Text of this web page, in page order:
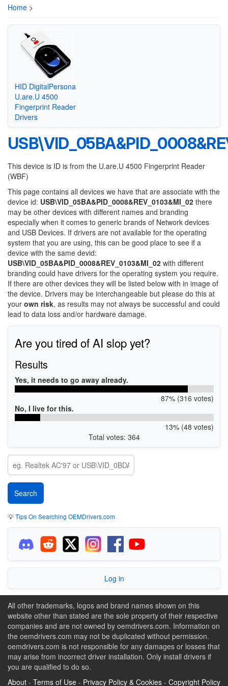
Home >
HID DigitalPersona
U.are.U 4500
Fingerprint Reader
Drivers
This device is ID is from the U.are.U 4500 Fingerprint Reader
(WBF)
This page contains all devices we have that are associate with the
device id: USB\VID_05BA&PID_0008&REV_0103&MI_02 there
may be other devices with different names and branding
especially when it comes to generic brands of Network devices
and USB Devices. If drivers are not available for the operating
system that you are using, this can be good place to see if a
device with the same devid:
USB\VID_05BA&PID_0008&REV_0103&MI_02 with different
branding could have drivers for the operating system you require.
If there are other devices they will be listed below with in image of
the device. Drivers may be interchangeable but please do this at
your own risk, as results may not always be successful and could
lead to data loss and/or hardware damage.
Are you tired of AI slop yet?
Results
Yes, it needs to go away already.
87% (316 votes)
No, I live for this.
13% (48 votes)
Total votes: 364
💡Tips On Searching OEMDrivers.com
Log in
All other trademarks, logos and brand names shown on this
website other than stated are the sole property of their respective
companies and are not owned by oemdrivers.com. Information on
the oemdrivers.com may not be duplicated without permission.
oemdrivers.com is not responsible for any damages or losses that
may arise from incorrect driver installation. Only install drivers if
you are qualified to do so.
About - Terms of Use - Privacy Policy & Cookies - Copyright Policy